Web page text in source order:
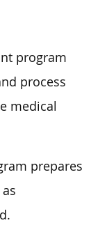
program
process
medical
prepares